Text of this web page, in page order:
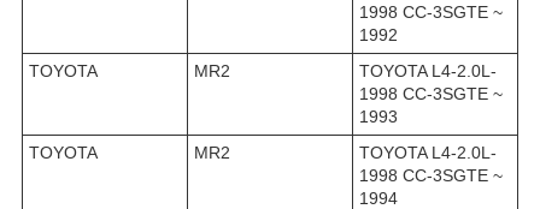
1998 CC-3SGTE ~
1992
TOYOTA
MR2
TOYOTA L4-2.0L-
1998 CC-3SGTE ~
1993
TOYOTA
MR2
TOYOTA L4-2.0L-
1998 CC-3SGTE ~
1994